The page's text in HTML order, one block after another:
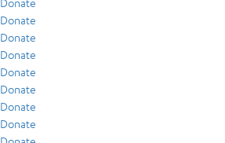
Donate
Donate
Donate
Donate
Donate
Donate
Donate